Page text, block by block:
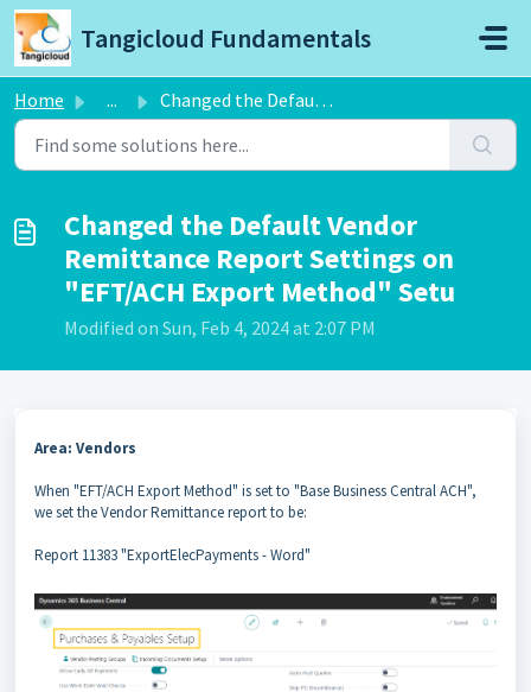
Skip to main content
Tangicloud Fundamentals
Home ... Changed the Default Vendor Remittance Report Settings on ...
Changed the Default Vendor
Remittance Report Settings on
"EFT/ACH Export Method" Setu
Modified on Sun, Feb 4, 2024 at 2:07 PM
Area: Vendors
When "EFT/ACH Export Method" is set to "Base Business Central ACH",
we set the Vendor Remittance report to be:
Report 11383 "ExportElecPayments - Word"